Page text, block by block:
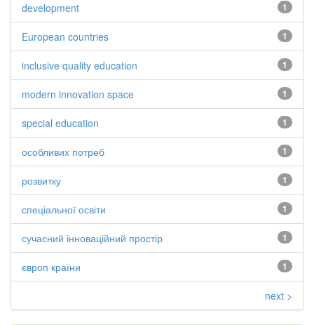
1
development
1
European countries
1
inclusive quality education
1
modern innovation space
1
special education
1
особливих потреб
1
розвитку
1
спеціальної освіти
1
сучасний інноваційний простір
1
європ країни
next >